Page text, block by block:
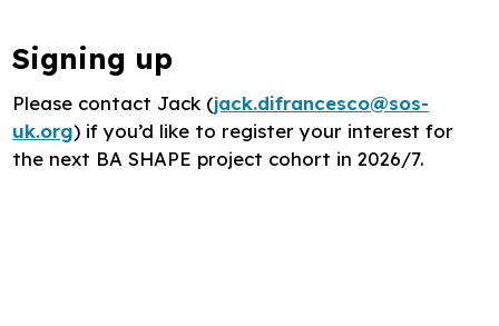
Signing up
Please contact Jack (jack.difrancesco@sos-
uk.org) if you’d like to register your interest for
the next BA SHAPE project cohort in 2026/7.